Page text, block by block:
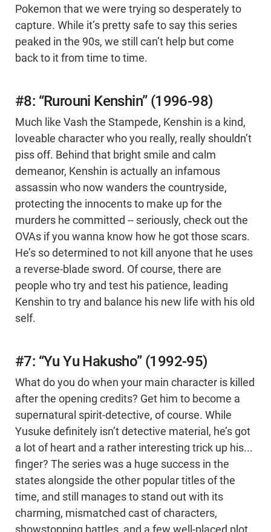
Pokemon that we were trying so desperately to
capture. While it’s pretty safe to say this series
peaked in the 90s, we still can’t help but come
back to it from time to time.
#8: “Rurouni Kenshin” (1996-98)
Much like Vash the Stampede, Kenshin is a kind,
loveable character who you really, really shouldn’t
piss off. Behind that bright smile and calm
demeanor, Kenshin is actually an infamous
assassin who now wanders the countryside,
protecting the innocents to make up for the
murders he committed -- seriously, check out the
OVAs if you wanna know how he got those scars.
He’s so determined to not kill anyone that he uses
a reverse-blade sword. Of course, there are
people who try and test his patience, leading
Kenshin to try and balance his new life with his old
self.
#7: “Yu Yu Hakusho” (1992-95)
What do you do when your main character is killed
after the opening credits? Get him to become a
supernatural spirit-detective, of course. While
Yusuke definitely isn’t detective material, he’s got
a lot of heart and a rather interesting trick up his...
finger? The series was a huge success in the
states alongside the other popular titles of the
time, and still manages to stand out with its
charming, mismatched cast of characters,